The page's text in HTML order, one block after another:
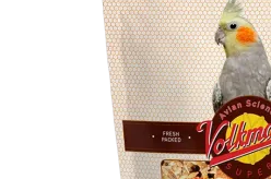
El Ranchero
El Rey
Featherglow